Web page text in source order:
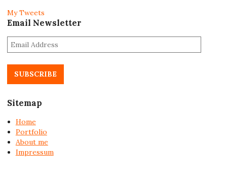
My Tweets
Email Newsletter
E
m
l
d
r
e
s
s
Sitemap
Home
Portfolio
About me
Impressum